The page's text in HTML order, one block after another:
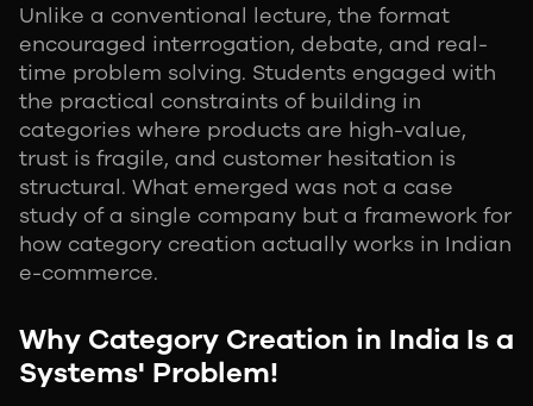
Unlike a conventional lecture, the format
encouraged interrogation, debate, and real-
time problem solving. Students engaged with
the practical constraints of building in
categories where products are high-value,
trust is fragile, and customer hesitation is
structural. What emerged was not a case
study of a single company but a framework for
how category creation actually works in Indian
e-commerce.
Why Category Creation in India Is a
Systems' Problem!